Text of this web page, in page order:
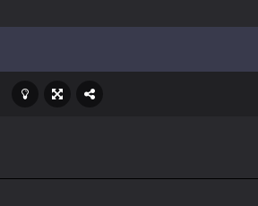
Games Life, where you can experience